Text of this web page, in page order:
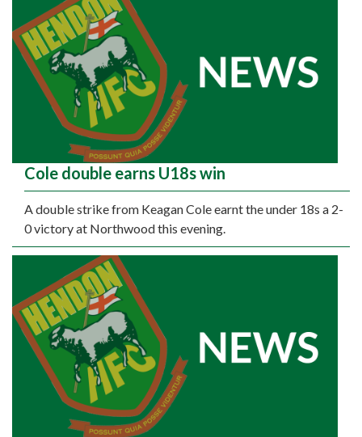
Cole double earns U18s win
A double strike from Keagan Cole earnt the under 18s a 2-
0 victory at Northwood this evening.